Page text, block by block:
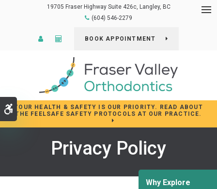
Accessible Version
Why Explore
19705 Fraser Highway Suite 426c Langley
BC
(604) 546-2279
Patient LoginCost Calculator
BOOK APPOINTMENT
YOUR HEALTH & SAFETY IS OUR PRIORITY. READ ABOUT
THE FEELSAFE SAFETY PROTOCOLS AT OUR PRACTICE.
Privacy Policy